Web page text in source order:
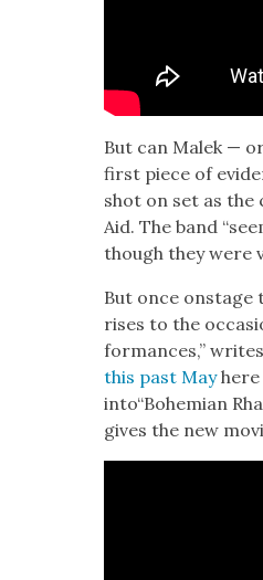
But can Malek —
first piece of
shot on set as the
Aid. The band
though they were
But once onstage
ris­es to the
for­mances,”
this past Mayhere
into“Bohemian
gives the new